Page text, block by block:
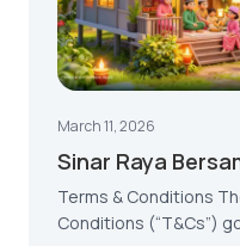
March 11, 2026
Sinar Raya
Terms & Conditions
Conditions (“T&Cs”)